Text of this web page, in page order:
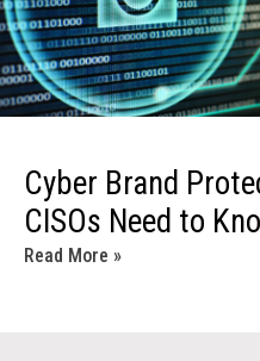
Cyber Brand
CISOs Need to
Read More »